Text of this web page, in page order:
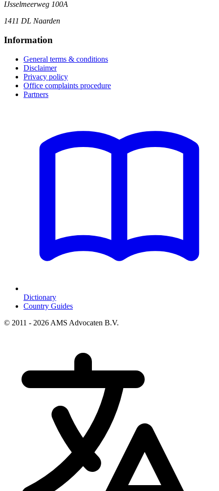
IJsselmeerweg 100A
1411 DL Naarden
Information
General terms & conditions
Disclaimer
Privacy policy
Office complaints procedure
Partners
Dictionary
Country Guides
© 2011 - 2026 AMS Advocaten B.V.